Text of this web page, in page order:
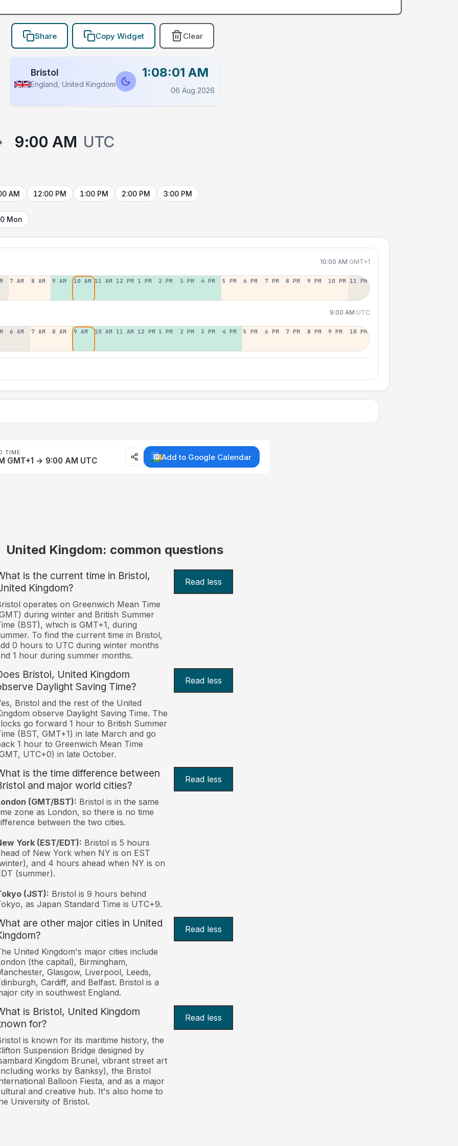
Share Copy Widget Clear
Bristol
England, United Kingdom
1:08:01 AM
06 Aug 2026
9:00 AM UTC
AM 12:00 PM 1:00 PM 2:00 PM 3:00 PM
Mon
10:00 AM GMT+1
7 AM 8 AM 9 AM 10 AM 11 AM 12 PM 1 PM 2 PM 3 PM 4 PM 5 PM 6 PM 7 PM 8 PM 9 PM 10 PM 11 PM
9:00 AM UTC
6 AM 7 AM 8 AM 9 AM 10 AM 11 AM 12 PM 1 PM 2 PM 3 PM 4 PM 5 PM 6 PM 7 PM 8 PM 9 PM 10 PM
TIME
GMT+1 → 9:00 AM UTC Add to Google Calendar
United Kingdom: common questions
is the current time in Bristol,
Kingdom?
Read less
operates on Greenwich Mean Time
during winter and British Summer
(BST), which is GMT+1, during
To find the current time in Bristol,
0 hours to UTC during winter months
1 hour during summer months.
Bristol, United Kingdom
Daylight Saving Time?
Read less
Bristol and the rest of the United
observe Daylight Saving Time. The
go forward 1 hour to British Summer
(BST, GMT+1) in late March and go
1 hour to Greenwich Mean Time
UTC+0) in late October.
is the time difference between
and major world cities?
Read less
(GMT/BST): Bristol is in the same
zone as London, so there is no time
between the two cities.
York (EST/EDT): Bristol is 5 hours
of New York when NY is on EST
and 4 hours ahead when NY is on
(summer).
(JST): Bristol is 9 hours behind
as Japan Standard Time is UTC+9.
are other major cities in United
Read less
United Kingdom's major cities include
(the capital), Birmingham,
Glasgow, Liverpool, Leeds,
Cardiff, and Belfast. Bristol is a
city in southwest England.
is Bristol, United Kingdom
for?
Read less
is known for its maritime history, the
Suspension Bridge designed by
Kingdom Brunel, vibrant street art
works by Banksy), the Bristol
Balloon Fiesta, and as a major
and creative hub. It's also home to
University of Bristol.